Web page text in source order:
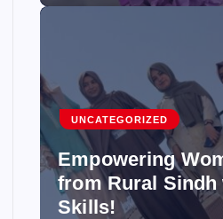
UNCATEGORIZED
Empowering
from Rural
Skills!